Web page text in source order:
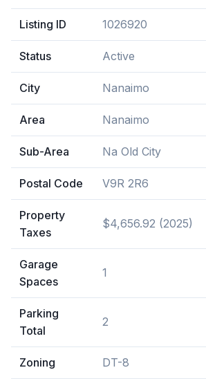
Listing ID 1026920
Status Active
City Nanaimo
Area Nanaimo
Sub-Area Na Old City
Postal Code V9R 2R6
Property
Taxes
$4,656.92 (2025)
Garage
Spaces
1
Parking
Total
2
Zoning DT-8